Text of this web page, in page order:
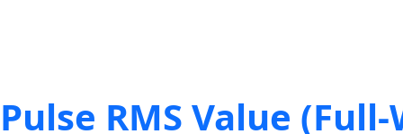
RMS Value (Full-